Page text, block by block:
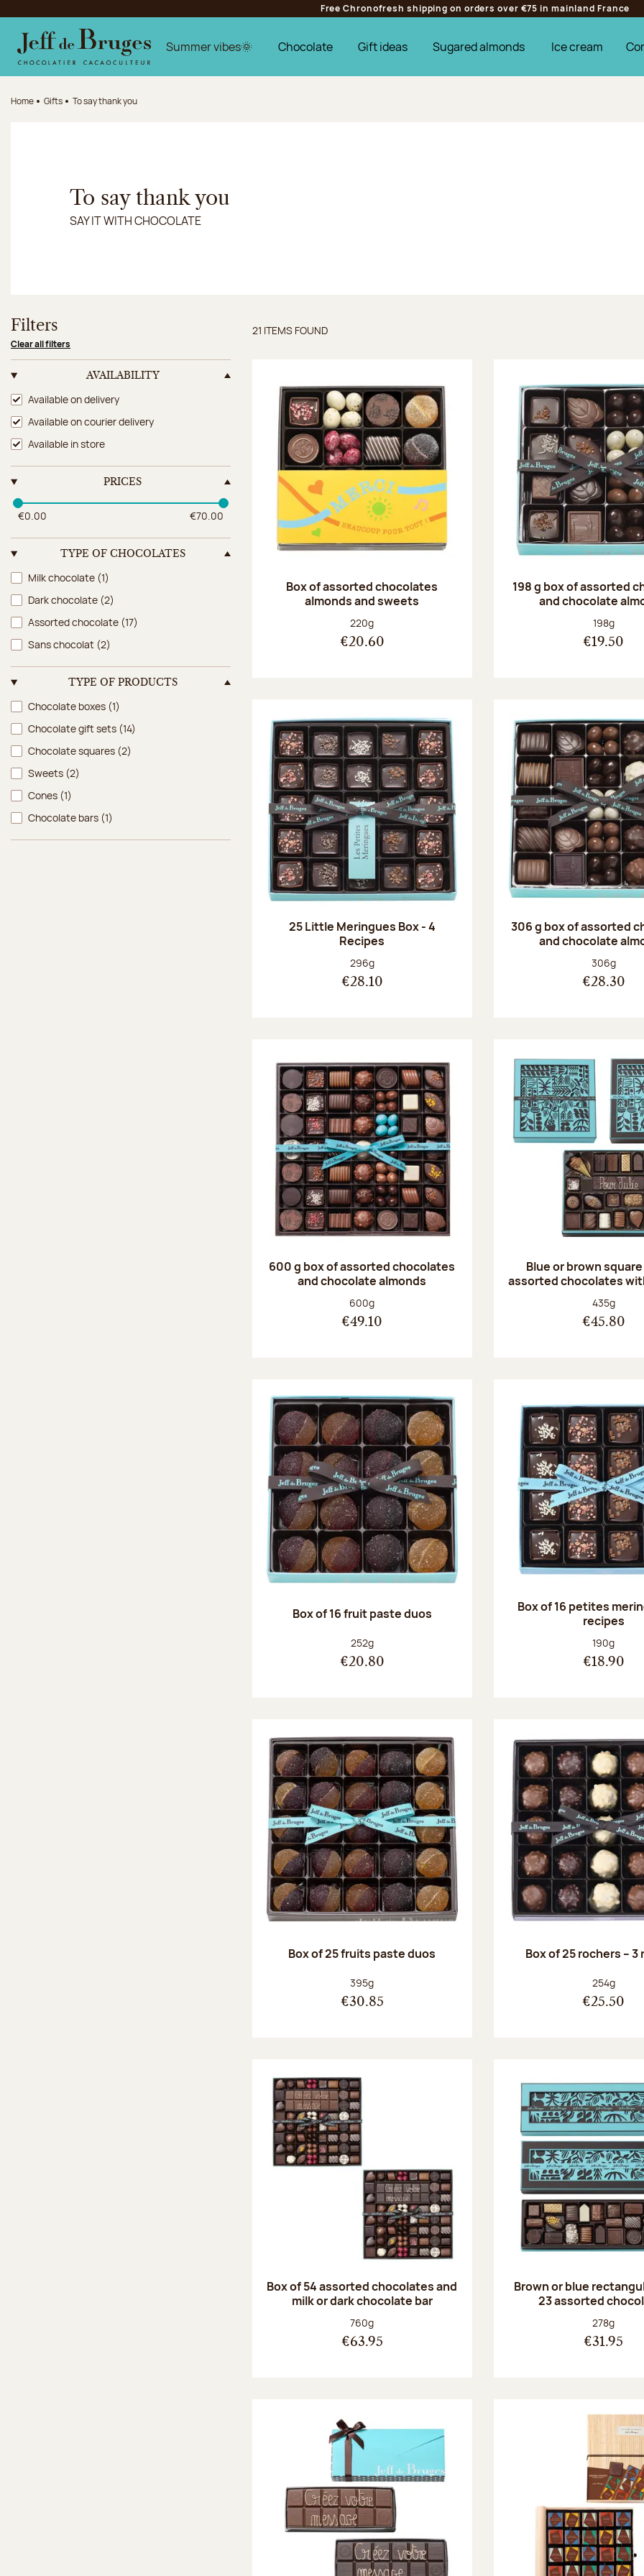
Jump to the main content
Jump to the footer
Free Chronofresh shipping on orders over €75 in mainland France
Summer vibes🌞 Chocolate Gift ideas Sugared almonds Ice cream
Home Gifts To say thank you
To say thank you
SAY IT WITH CHOCOLATE
Filters
Clear all filters
AVAILABILITY
Availability
Available on delivery
Available on courier delivery
Available in store
PRICES
€0.00 €70.00
TYPE OF CHOCOLATES
Type of chocolates
Milk chocolate (1)
Dark chocolate (2)
Assorted chocolate (17)
Sans chocolat (2)
TYPE OF PRODUCTS
Type of products
Chocolate boxes (1)
Chocolate gift sets (14)
Chocolate squares (2)
Sweets (2)
Cones (1)
Chocolate bars (1)
Items found
21 ITEMS FOUND
Box of assorted chocolates
almonds and sweets
Net weight:
220g
€20.60
198 g box of assorted
and chocolate
Net weight:
198g
€19.50
25 Little Meringues Box - 4
Recipes
Net weight:
296g
€28.10
306 g box of assorted
and chocolate
Net weight:
306g
€28.30
600 g box of assorted chocolates
and chocolate almonds
Net weight:
600g
€49.10
Blue or brown
assorted chocolates
Net weight:
435g
€45.80
Box of 16 fruit paste duos
Net weight:
252g
€20.80
Box of 16 petites
recipes
Net weight:
190g
€18.90
Box of 25 fruits paste duos
Net weight:
395g
€30.85
Box of 25 rochers – 3
Net weight:
254g
€25.50
Box of 54 assorted chocolates and
milk or dark chocolate bar
Net weight:
760g
€63.95
Brown or blue
23 assorted
Net weight:
278g
€31.95